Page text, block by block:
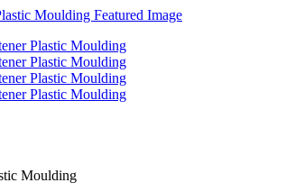
Moulding